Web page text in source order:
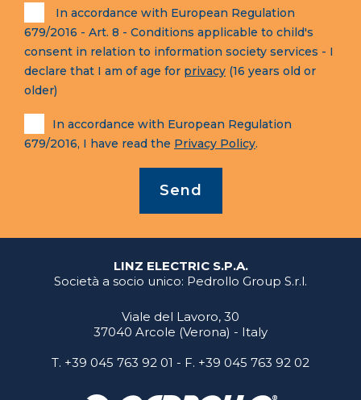
In accordance with European Regulation
679/2016 - Art. 8 - Conditions applicable to child's
consent in relation to information society services - I
declare that I am of age for privacy (16 years old or
older)
In accordance with European Regulation
679/2016, I have read the Privacy Policy.
Send
LINZ ELECTRIC S.P.A.
Società a socio unico: Pedrollo Group S.r.l.
Viale del Lavoro, 30
37040 Arcole (Verona) - Italy
T. +39 045 763 92 01 - F. +39 045 763 92 02